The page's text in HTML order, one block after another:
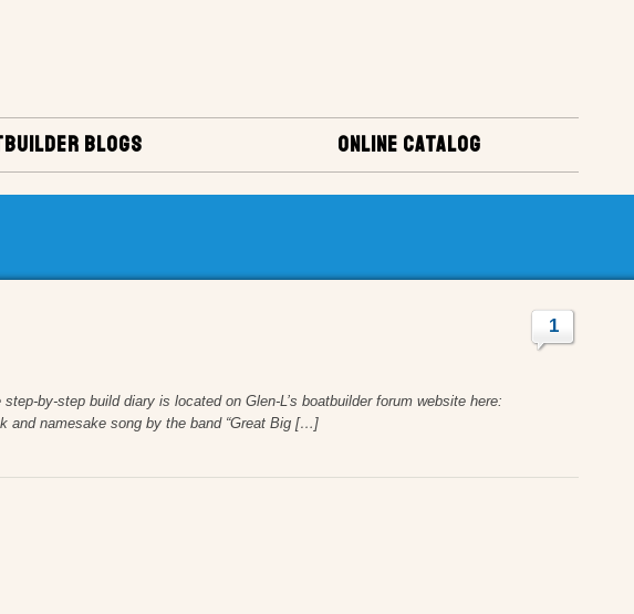
ONLINE CATALOG
BLOGS
1
by-step build diary is located on Glen-L’s boatbuilder forum website here:
and namesake song by the band “Great Big […]